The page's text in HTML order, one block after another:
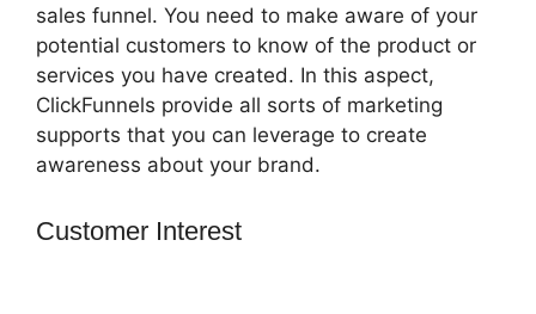
sales funnel. You need to make aware of your
potential customers to know of the product or
services you have created. In this aspect,
ClickFunnels provide all sorts of marketing
supports that you can leverage to create
awareness about your brand.
Customer Interest